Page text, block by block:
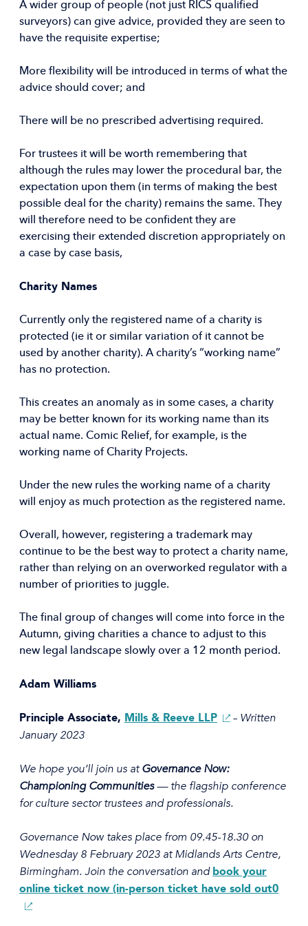
A wider group of people (not just RICS qualified
surveyors) can give advice, provided they are seen to
have the requisite expertise;
More flexibility will be introduced in terms of what the
advice should cover; and
There will be no prescribed advertising required.
For trustees it will be worth remembering that
although the rules may lower the procedural bar, the
expectation upon them (in terms of making the best
possible deal for the charity) remains the same. They
will therefore need to be confident they are
exercising their extended discretion appropriately on
a case by case basis,
Charity Names
Currently only the registered name of a charity is
protected (ie it or similar variation of it cannot be
used by another charity). A charity’s “working name”
has no protection.
This creates an anomaly as in some cases, a charity
may be better known for its working name than its
actual name. Comic Relief, for example, is the
working name of Charity Projects.
Under the new rules the working name of a charity
will enjoy as much protection as the registered name.
Overall, however, registering a trademark may
continue to be the best way to protect a charity name,
rather than relying on an overworked regulator with a
number of priorities to juggle.
The final group of changes will come into force in the
Autumn, giving charities a chance to adjust to this
new legal landscape slowly over a 12 month period.
Adam Williams
Principle Associate, Mills & Reeve LLP(Opens
new
window)
– Written
January 2023
We hope you’ll join us atGovernance Now:
Championing Communities— the flagship conference
for culture sector trustees and professionals.
Governance Now takes place from 09.45-18.30 on
Wednesday 8 February 2023 at Midlands Arts Centre,
Birmingham. Join the conversation and book your
online ticket now (in-person ticket have sold out0